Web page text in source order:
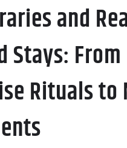
and
Stays: From
Rituals